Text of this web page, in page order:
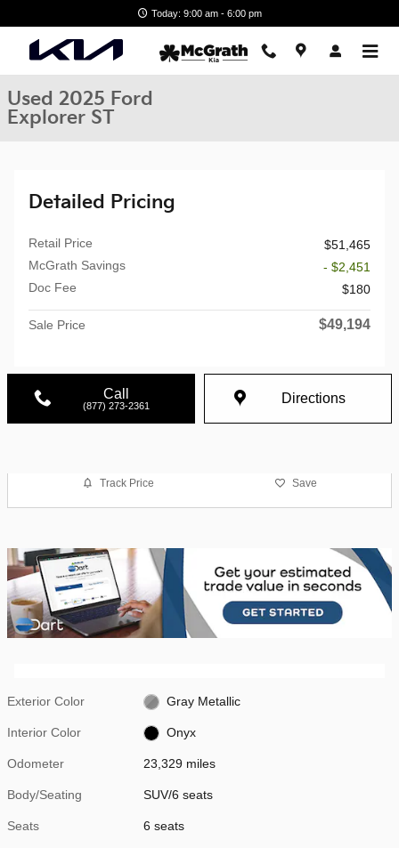
Today: 9:00 am - 6:00 pm
Used 2025 Ford
Explorer ST
Detailed Pricing
Retail Price
$51,465
McGrath Savings
- $2,451
Doc Fee
$180
Sale Price $49,194
Call
(877) 273-2361 Directions
Track Price Save
Exterior Color Gray Metallic
Interior Color Onyx
Odometer 23,329 miles
Body/Seating SUV/6 seats
Seats 6 seats